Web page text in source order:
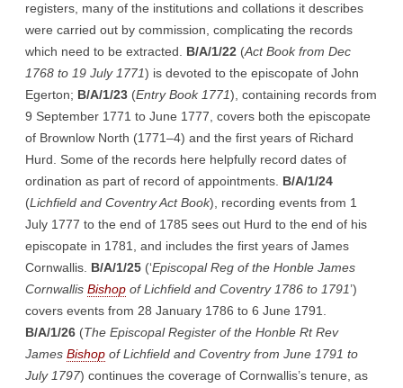
registers, many of the institutions and collations it describes
were carried out by commission, complicating the records
which need to be extracted. B/A/1/22 (Act Book from Dec
1768 to 19 July 1771) is devoted to the episcopate of John
Egerton; B/A/1/23 (Entry Book 1771), containing records from
9 September 1771 to June 1777, covers both the episcopate
of Brownlow North (1771–4) and the first years of Richard
Hurd. Some of the records here helpfully record dates of
ordination as part of record of appointments. B/A/1/24
(Lichfield and Coventry Act Book), recording events from 1
July 1777 to the end of 1785 sees out Hurd to the end of his
episcopate in 1781, and includes the first years of James
Cornwallis. B/A/1/25 (‘Episcopal Reg of the Honble James
Cornwallis Bishop of Lichfield and Coventry 1786 to 1791’)
covers events from 28 January 1786 to 6 June 1791.
B/A/1/26 (The Episcopal Register of the Honble Rt Rev
James Bishop of Lichfield and Coventry from June 1791 to
July 1797) continues the coverage of Cornwallis’s tenure, as